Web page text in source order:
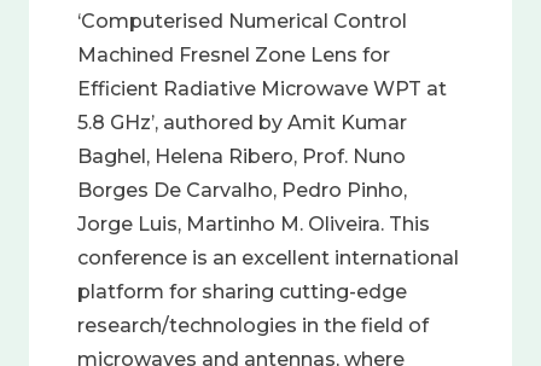
‘Computerised Numerical Control
Machined Fresnel Zone Lens for
Efficient Radiative Microwave WPT at
5.8 GHz’, authored by Amit Kumar
Baghel, Helena Ribero, Prof. Nuno
Borges De Carvalho, Pedro Pinho,
Jorge Luis, Martinho M. Oliveira. This
conference is an excellent international
platform for sharing cutting-edge
research/technologies in the field of
microwaves and antennas, where